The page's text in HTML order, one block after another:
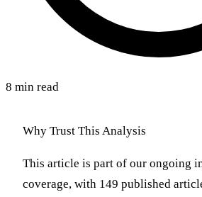
8 min read
Why Trust This Analysis
This article is part of our ongoing
coverage, with 149 published